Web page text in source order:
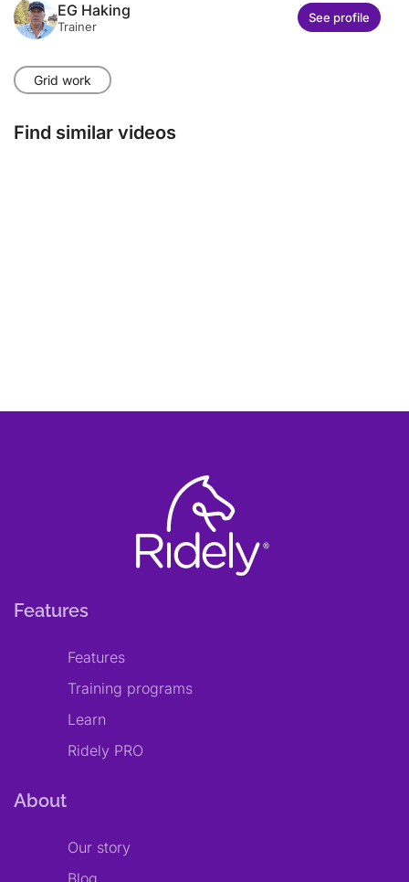
EG Haking
Trainer
See profile
Grid work
Find similar videos
Features
Features
Training programs
Learn
Ridely PRO
About
Our story
Blog